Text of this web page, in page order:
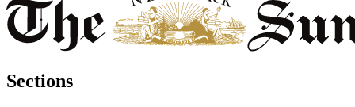
Sections